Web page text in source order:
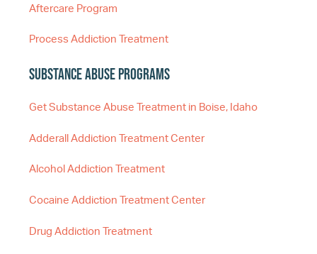
Aftercare Program
Process Addiction Treatment
Substance Abuse Programs
Get Substance Abuse Treatment in Boise, Idaho
Adderall Addiction Treatment Center
Alcohol Addiction Treatment
Cocaine Addiction Treatment Center
Drug Addiction Treatment